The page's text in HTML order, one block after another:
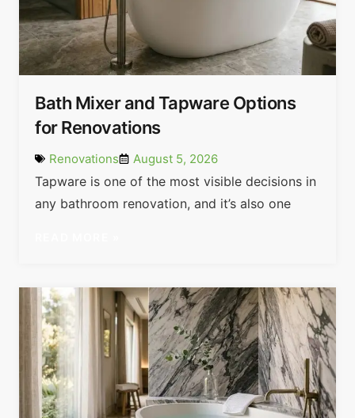
Bath Mixer and Tapware Options
for Renovations
Renovations August 5, 2026
Tapware is one of the most visible decisions in
any bathroom renovation, and it’s also one